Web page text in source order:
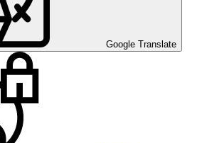
Google Translate